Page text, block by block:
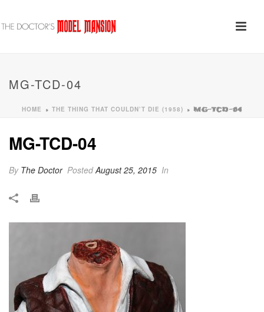
MG-TCD-04
HOME » THE THING THAT COULDN’T DIE (1958) » MG-TCD-04
MG-TCD-04
By The Doctor PostedAugust 25, 2015 In